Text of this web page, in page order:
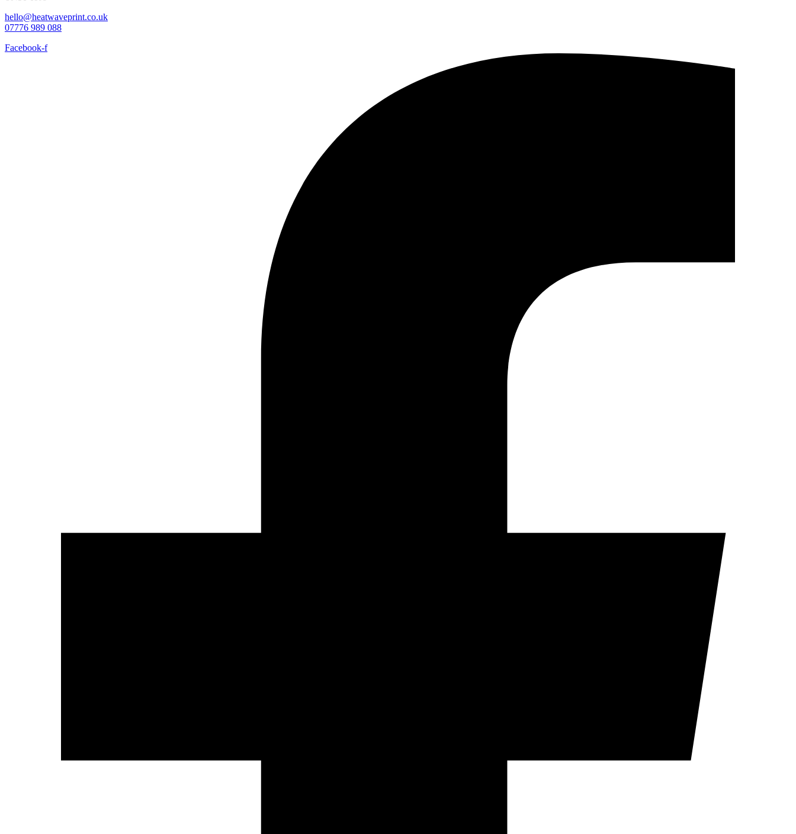
hello@heatwaveprint.co.uk
07776 989 088
Facebook-f